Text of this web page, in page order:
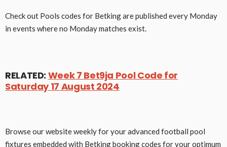
Check out Pools codes for Betking are published every Monday
in events where no Monday matches exist.
RELATED: Week 7 Bet9ja Pool Code for
Saturday 17 August 2024
Browse our website weekly for your advanced football pool
fixtures embedded with Betking booking codes for your optimum